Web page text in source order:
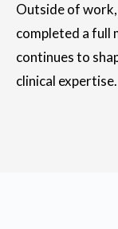
Outside of work,
completed a full
continues to
clinical expertise.